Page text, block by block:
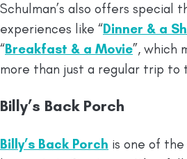
Schulman’s also offers special
experiences like “Dinner & a
“Breakfast & a Movie”, which
more than just a regular trip to
Billy’s Back Porch
Billy’s Back Porch is one of